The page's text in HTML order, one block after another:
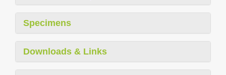
Specimens
Downloads & Links